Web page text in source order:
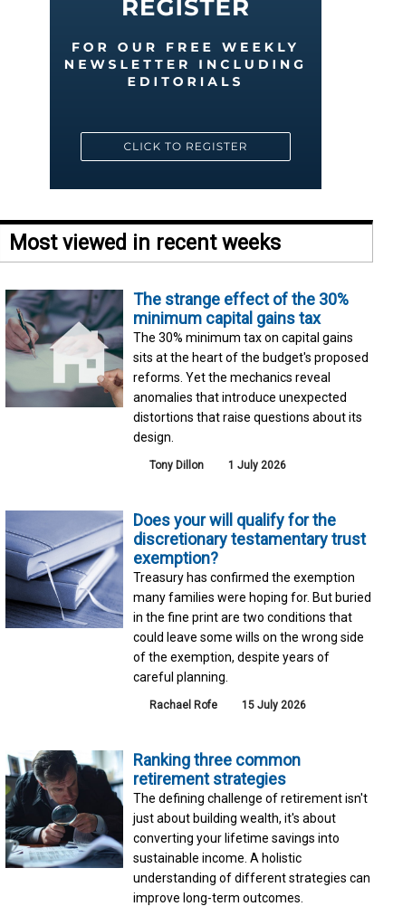
Most viewed in recent weeks
The strange effect of the 30%
minimum capital gains tax
The 30% minimum tax on capital gains
sits at the heart of the budget's proposed
reforms. Yet the mechanics reveal
anomalies that introduce unexpected
distortions that raise questions about its
design.
Tony Dillon 1 July 2026
Does your will qualify for the
discretionary testamentary trust
exemption?
Treasury has confirmed the exemption
many families were hoping for. But buried
in the fine print are two conditions that
could leave some wills on the wrong side
of the exemption, despite years of
careful planning.
Rachael Rofe 15 July 2026
Ranking three common
retirement strategies
The defining challenge of retirement isn't
just about building wealth, it's about
converting your lifetime savings into
sustainable income. A holistic
understanding of different strategies can
improve long-term outcomes.